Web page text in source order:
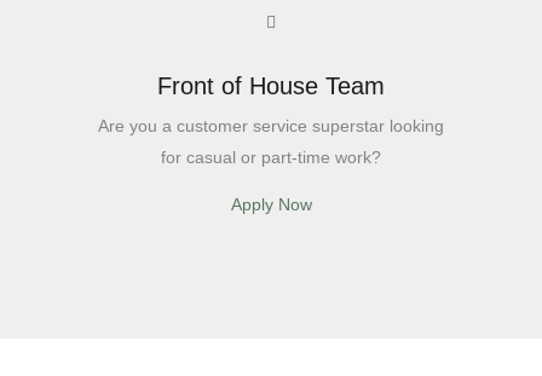
Front of House Team
Are you a customer service superstar looking
for casual or part-time work?
Apply Now